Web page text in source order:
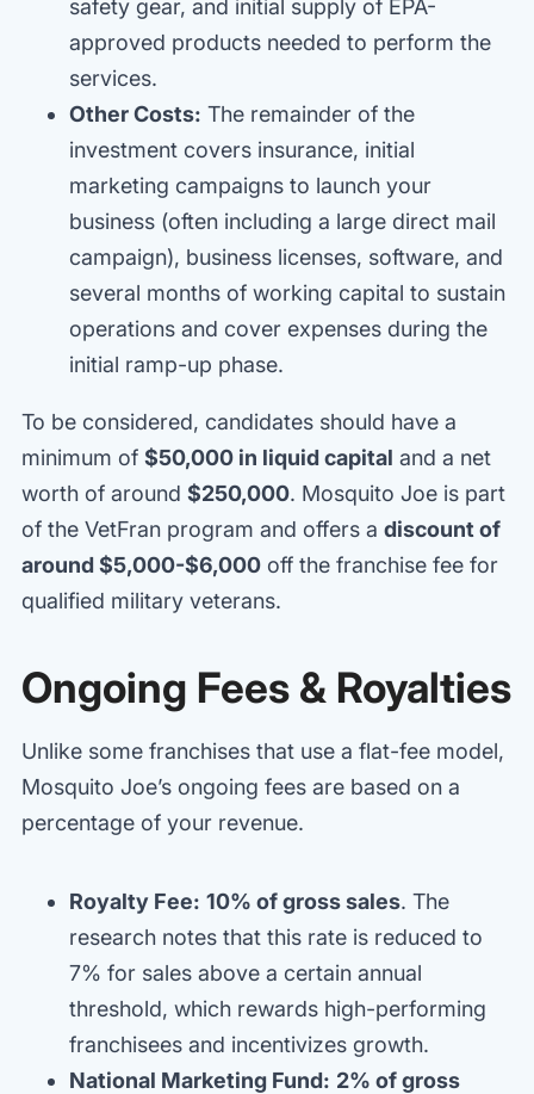
safety gear, and initial supply of EPA-
approved products needed to perform the
services.
Other Costs: The remainder of the
investment covers insurance, initial
marketing campaigns to launch your
business (often including a large direct mail
campaign), business licenses, software, and
several months of working capital to sustain
operations and cover expenses during the
initial ramp-up phase.
To be considered, candidates should have a
minimum of $50,000 in liquid capital and a net
worth of around $250,000. Mosquito Joe is part
of the VetFran program and offers a discount of
around $5,000-$6,000 off the franchise fee for
qualified military veterans.
Ongoing Fees & Royalties
Unlike some franchises that use a flat-fee model,
Mosquito Joe’s ongoing fees are based on a
percentage of your revenue.
Royalty Fee: 10% of gross sales. The
research notes that this rate is reduced to
7% for sales above a certain annual
threshold, which rewards high-performing
franchisees and incentivizes growth.
National Marketing Fund: 2% of gross